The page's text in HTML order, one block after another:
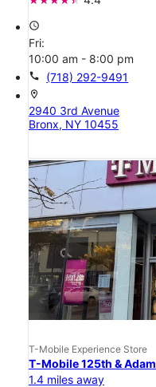
access_time
Fri:
10:00 am - 8:00 pm
call (718) 292-9491
location_on
2940 3rd Avenue
Bronx, NY 10455
T-Mobile Experience Store
T-Mobile 125th &
1.4 miles away